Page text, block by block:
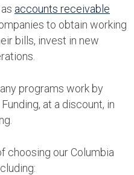
accounts receivable
to obtain working
bills, invest in new
programs work by
at a discount, in
choosing our Columbia